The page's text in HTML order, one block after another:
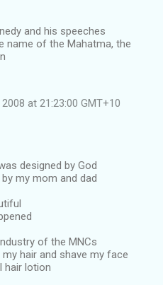
and his speeches
name of the Mahatma, the
at 21:23:00 GMT+10
designed by God
my mom and dad
of the MNCs
hair and shave my face
hair lotion